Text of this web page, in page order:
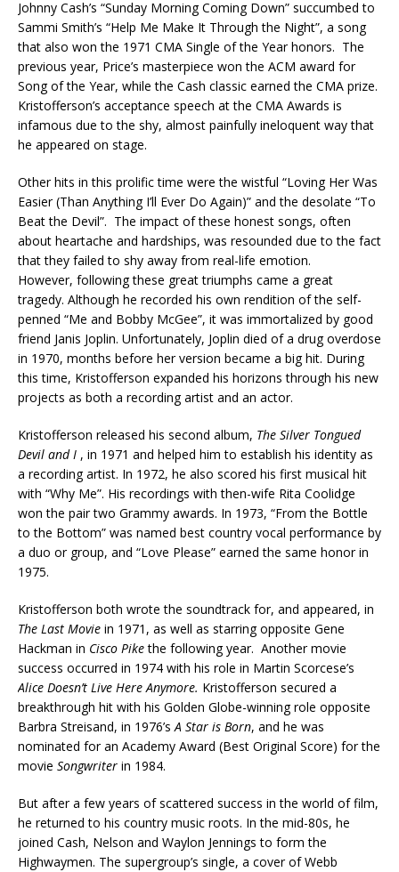
Johnny Cash’s “Sunday Morning Coming Down” succumbed to
Sammi Smith’s “Help Me Make It Through the Night”, a song
that also won the 1971 CMA Single of the Year honors. The
previous year, Price’s masterpiece won the ACM award for
Song of the Year, while the Cash classic earned the CMA prize.
Kristofferson’s acceptance speech at the CMA Awards is
infamous due to the shy, almost painfully ineloquent way that
he appeared on stage.
Other hits in this prolific time were the wistful “Loving Her Was
Easier (Than Anything I’ll Ever Do Again)” and the desolate “To
Beat the Devil”. The impact of these honest songs, often
about heartache and hardships, was resounded due to the fact
that they failed to shy away from real-life emotion.
However, following these great triumphs came a great
tragedy. Although he recorded his own rendition of the self-
penned “Me and Bobby McGee”, it was immortalized by good
friend Janis Joplin. Unfortunately, Joplin died of a drug overdose
in 1970, months before her version became a big hit. During
this time, Kristofferson expanded his horizons through his new
projects as both a recording artist and an actor.
Kristofferson released his second album, The Silver Tongued
Devil and I , in 1971 and helped him to establish his identity as
a recording artist. In 1972, he also scored his first musical hit
with “Why Me”. His recordings with then-wife Rita Coolidge
won the pair two Grammy awards. In 1973, “From the Bottle
to the Bottom” was named best country vocal performance by
a duo or group, and “Love Please” earned the same honor in
1975.
Kristofferson both wrote the soundtrack for, and appeared, in
The Last Movie in 1971, as well as starring opposite Gene
Hackman in Cisco Pikethe following year. Another movie
success occurred in 1974 with his role in Martin Scorcese’s
Alice Doesn’t Live Here Anymore. Kristofferson secured a
breakthrough hit with his Golden Globe-winning role opposite
Barbra Streisand, in 1976’s A Star is Born, and he was
nominated for an Academy Award (Best Original Score) for the
movie Songwriter in 1984.
But after a few years of scattered success in the world of film,
he returned to his country music roots. In the mid-80s, he
joined Cash, Nelson and Waylon Jennings to form the
Highwaymen. The supergroup’s single, a cover of Webb